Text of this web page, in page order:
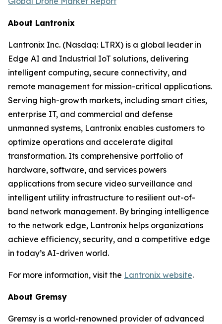
About Lantronix
Lantronix Inc. (Nasdaq: LTRX) is a global leader in
Edge AI and Industrial IoT solutions, delivering
intelligent computing, secure connectivity, and
remote management for mission-critical applications.
Serving high-growth markets, including smart cities,
enterprise IT, and commercial and defense
unmanned systems, Lantronix enables customers to
optimize operations and accelerate digital
transformation. Its comprehensive portfolio of
hardware, software, and services powers
applications from secure video surveillance and
intelligent utility infrastructure to resilient out-of-
band network management. By bringing intelligence
to the network edge, Lantronix helps organizations
achieve efficiency, security, and a competitive edge
in today’s AI-driven world.
For more information, visit the Lantronix website.
About Gremsy
Gremsy is a world-renowned provider of advanced